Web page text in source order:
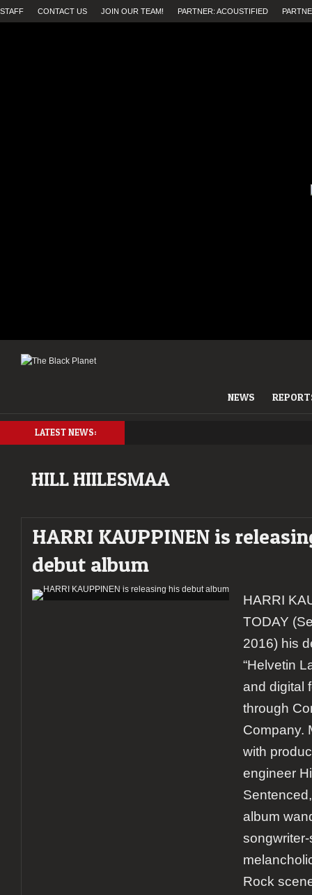
STAFF CONTACT US JOIN OUR TEAM! PARTNER: ACOUSTIFIED
NEWS
LATEST NEWS:
HILL HIILESMAA
HARRI KAUPPINEN is
debut album
HARRI
TODAY
2016) his
“Helvetin
and digital
through
Company.
with
engineer
album
Rock